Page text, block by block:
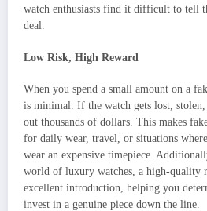
watch enthusiasts find it difficult to tell
deal.
Low Risk, High Reward
When you spend a small amount on a
is minimal. If the watch gets lost, stolen,
out thousands of dollars. This makes
for daily wear, travel, or situations
wear an expensive timepiece.
world of luxury watches, a high-quality
excellent introduction, helping you
invest in a genuine piece down the line.